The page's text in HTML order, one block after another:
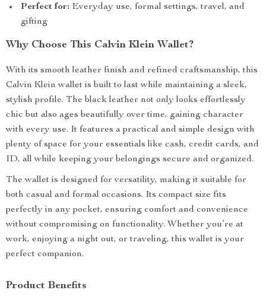
Perfect for: Everyday use, formal settings, travel, and
gifting
Why Choose This Calvin Klein Wallet?
With its smooth leather finish and refined craftsmanship, this
Calvin Klein wallet is built to last while maintaining a sleek,
stylish profile. The black leather not only looks effortlessly
chic but also ages beautifully over time, gaining character
with every use. It features a practical and simple design with
plenty of space for your essentials like cash, credit cards, and
ID, all while keeping your belongings secure and organized.
The wallet is designed for versatility, making it suitable for
both casual and formal occasions. Its compact size fits
perfectly in any pocket, ensuring comfort and convenience
without compromising on functionality. Whether you’re at
work, enjoying a night out, or traveling, this wallet is your
perfect companion.
Product Benefits